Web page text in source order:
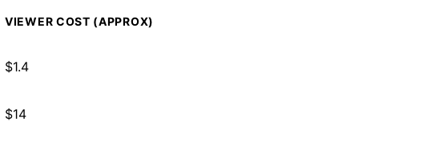
VIEWER COST (APPROX)
$1.4
$14